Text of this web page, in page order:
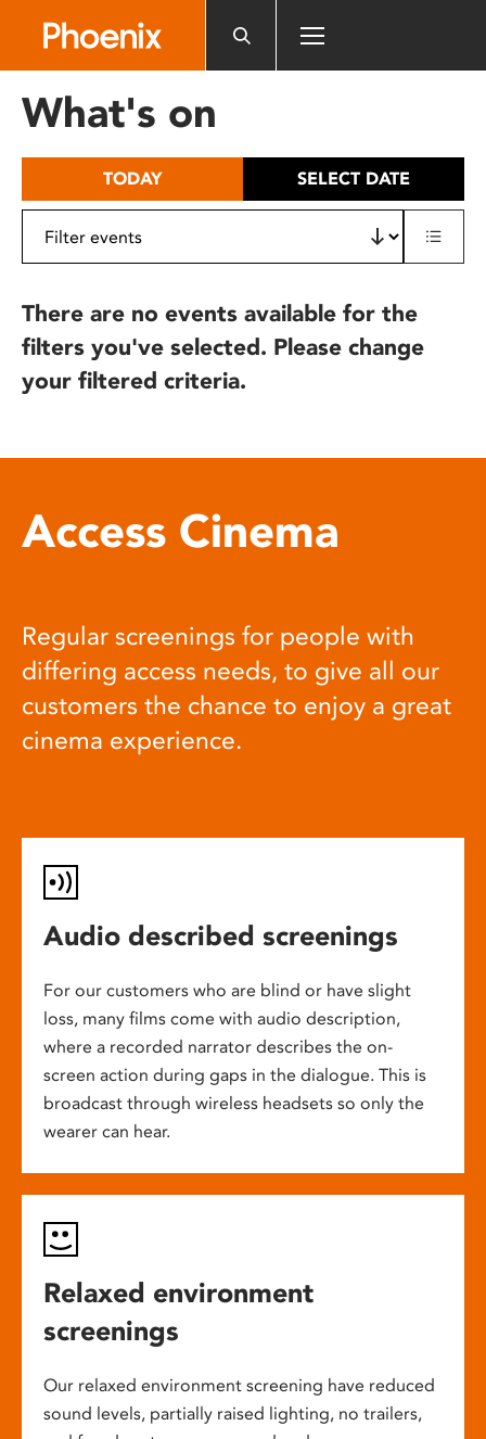
includes
What's on
TODAY SELECT DATE
There are no events available for the
filters you've selected. Please change
your filtered criteria.
Access Cinema
Regular screenings for people with
differing access needs, to give all our
customers the chance to enjoy a great
cinema experience.
Audio described screenings
For our customers who are blind or have slight
loss, many films come with audio description,
where a recorded narrator describes the on-
screen action during gaps in the dialogue. This is
broadcast through wireless headsets so only the
wearer can hear.
Relaxed environment
screenings
Our relaxed environment screening have reduced
sound levels, partially raised lighting, no trailers,